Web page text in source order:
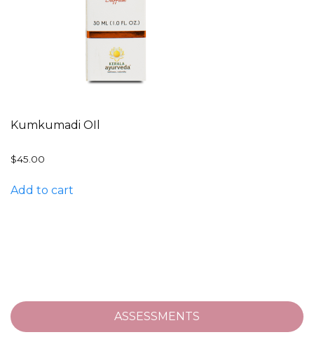
Kumkumadi OIl
$45.00
Add to cart
ASSESSMENTS